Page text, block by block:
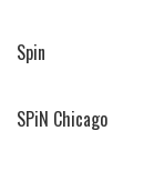
Spin
SPiN Chicago